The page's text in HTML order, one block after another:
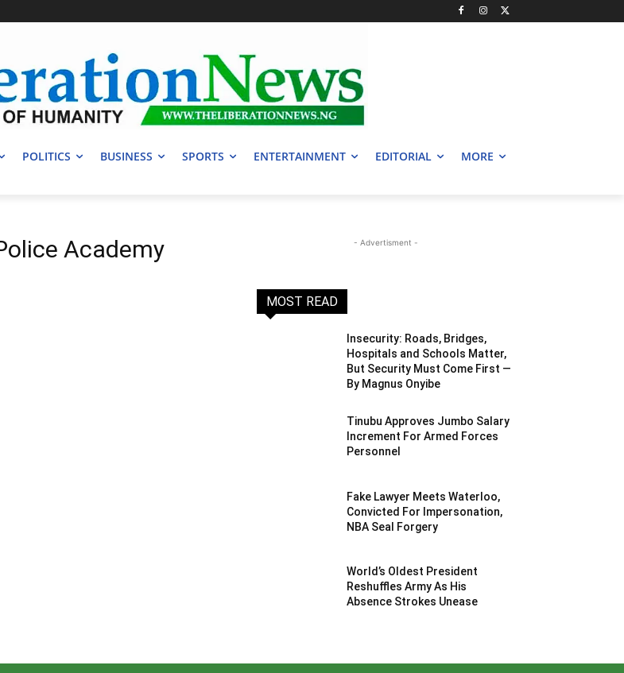
POLITICS BUSINESS SPORTS ENTERTAINMENT EDITORIAL MORE
Academy
- Advertisment -
MOST READ
Insecurity: Roads, Bridges,
Hospitals and Schools Matter,
But Security Must Come First —
By Magnus Onyibe
Tinubu Approves Jumbo Salary
Increment For Armed Forces
Personnel
Fake Lawyer Meets Waterloo,
Convicted For Impersonation,
NBA Seal Forgery
World’s Oldest President
Reshuffles Army As His
Absence Strokes Unease